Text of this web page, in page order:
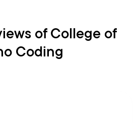
of College of
Coding